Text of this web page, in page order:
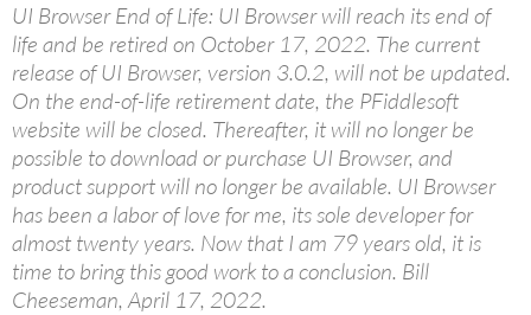
UI Browser End of Life: UI Browser will reach its end of
life and be retired on October 17, 2022. The current
release of UI Browser, version 3.0.2, will not be updated.
On the end-of-life retirement date, the PFiddlesoft
website will be closed. Thereafter, it will no longer be
possible to download or purchase UI Browser, and
product support will no longer be available. UI Browser
has been a labor of love for me, its sole developer for
almost twenty years. Now that I am 79 years old, it is
time to bring this good work to a conclusion. Bill
Cheeseman, April 17, 2022.